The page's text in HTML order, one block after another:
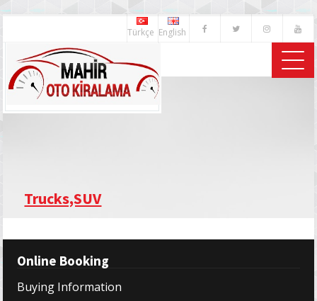
Türkçe English
Trucks,SUV
Online Booking
Buying Information